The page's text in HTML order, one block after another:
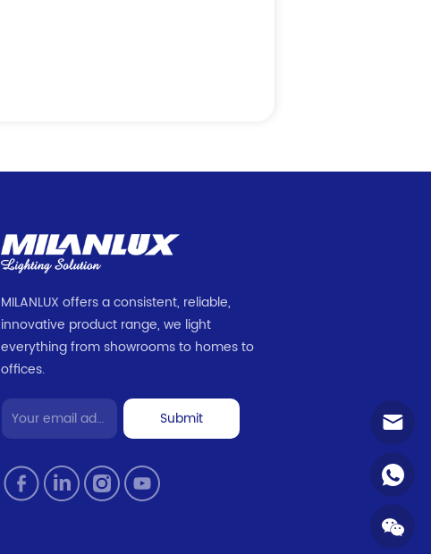
MILANLUX offers a consistent, reliable,
innovative product range, we light
everything from showrooms to homes to
offices.
Submit